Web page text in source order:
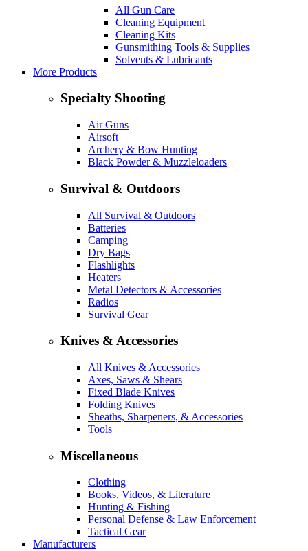
All Gun Care
Cleaning Equipment
Cleaning Kits
Gunsmithing Tools & Supplies
Solvents & Lubricants
More Products
Specialty Shooting
Air Guns
Airsoft
Archery & Bow Hunting
Black Powder & Muzzleloaders
Survival & Outdoors
All Survival & Outdoors
Batteries
Camping
Dry Bags
Flashlights
Heaters
Metal Detectors & Accessories
Radios
Survival Gear
Knives & Accessories
All Knives & Accessories
Axes, Saws & Shears
Fixed Blade Knives
Folding Knives
Sheaths, Sharpeners, & Accessories
Tools
Miscellaneous
Clothing
Books, Videos, & Literature
Hunting & Fishing
Personal Defense & Law Enforcement
Tactical Gear
Manufacturers